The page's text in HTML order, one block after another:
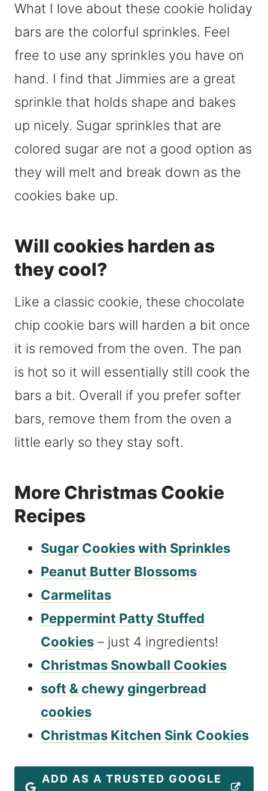
What I love about these cookie holiday
bars are the colorful sprinkles. Feel
free to use any sprinkles you have on
hand. I find that Jimmies are a great
sprinkle that holds shape and bakes
up nicely. Sugar sprinkles that are
colored sugar are not a good option as
they will melt and break down as the
cookies bake up.
Will cookies harden as
they cool?
Like a classic cookie, these chocolate
chip cookie bars will harden a bit once
it is removed from the oven. The pan
is hot so it will essentially still cook the
bars a bit. Overall if you prefer softer
bars, remove them from the oven a
little early so they stay soft.
More Christmas Cookie
Recipes
Sugar Cookies with Sprinkles
Peanut Butter Blossoms
Carmelitas
Peppermint Patty Stuffed
Cookies – just 4 ingredients!
Christmas Snowball Cookies
soft & chewy gingerbread
cookies
Christmas Kitchen Sink Cookies
ADD AS A TRUSTED GOOGLE